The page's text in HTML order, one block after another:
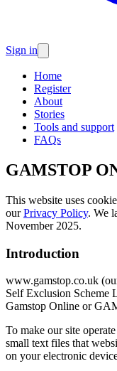
Sign in
Home
Register
About
Stories
Tools and support
FAQs
GAMSTOP
This website uses
ourPrivacy Policy. We
November 2025.
Introduction
www.gamstop.co.uk (
Self Exclusion Scheme
Gamstop Online or
To make our site
small text files that
on your electronic